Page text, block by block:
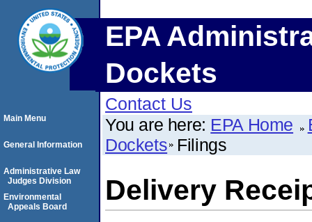
EPA
Dockets
Contact Us
You are here: EPA Home
Dockets Filings
Delivery
Main Menu
General Information
Administrative Law
Judges Division
Environmental
Appeals Board